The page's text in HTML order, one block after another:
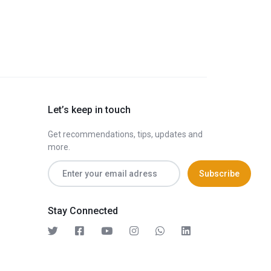
Let’s keep in touch
Get recommendations, tips, updates and
more.
Stay Connected